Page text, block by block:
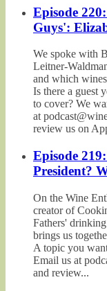
Episode
Guys':
We spoke with
Leitner-
and which
Is there a guest
to cover? We
at
review us on
Episode
President?
On the Wine
creator of
Fathers'
brings us
A topic you
Email us at
and review...